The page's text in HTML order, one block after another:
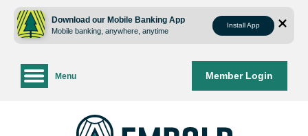
content
web
login
Download our Mobile Banking App
Mobile banking, anywhere, anytime
Install App
Member Login
Menu